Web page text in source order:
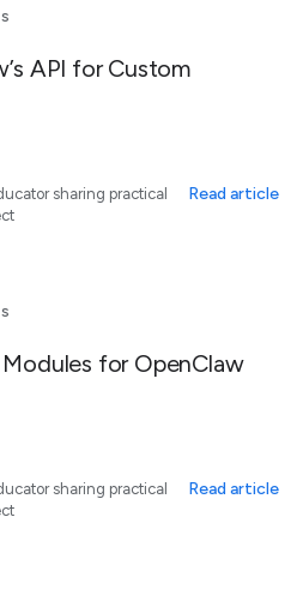
API for Custom
sharing practical
Read article
for OpenClaw
sharing practical
Read article